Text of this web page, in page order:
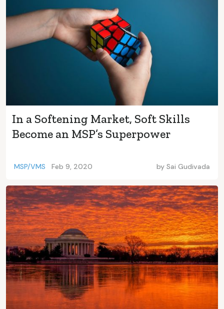
In a Softening Market, Soft Skills
Become an MSP’s Superpower
MSP/VMS Feb 9, 2020 by Sai Gudivada